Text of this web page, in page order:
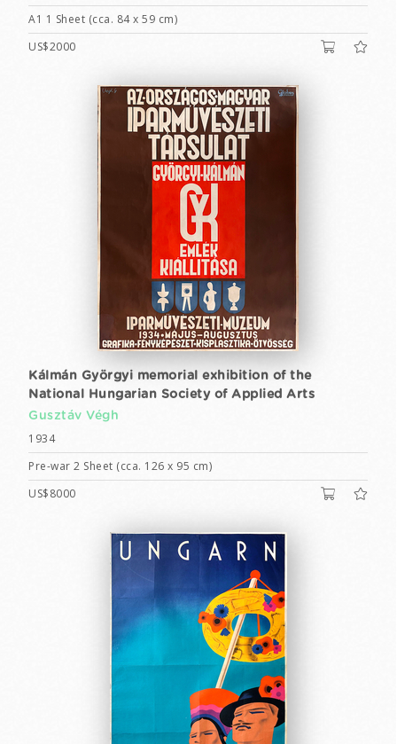
A1 1 Sheet (cca. 84 x 59 cm)
US$2000
Kálmán Györgyi memorial exhibition of the
National Hungarian Society of Applied Arts
Gusztáv Végh
1934
Pre-war 2 Sheet (cca. 126 x 95 cm)
US$8000